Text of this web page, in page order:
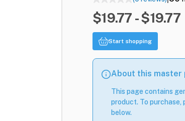
$19.77 - $19.77
Start shopping
About this master
This page contains
product. To purchase,
below.